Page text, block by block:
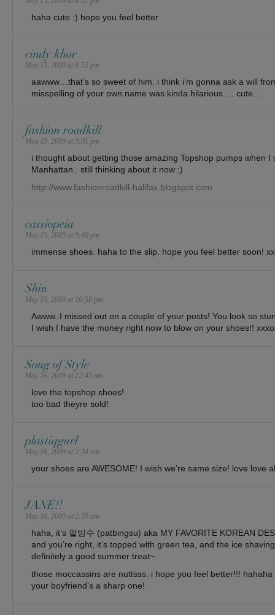
haha cute :) hope you feel better
cindy khor
May 15, 2009 at 8:52 pm
aawww…that’s so sweet of him. i think i’m gonna ask a will
misspelling of your own name was kinda hilarious…. cute…
fashion roadkill
May 15, 2009 at 9:01 pm
i thought about getting those amazing Topshop pumps when I
Manhattan.. still thinking about it now ;)
http://www.fashionroadkill-halifax.blogspot.com
cassiopeia
May 15, 2009 at 9:40 pm
immense shoes. haha to the slip. hope you feel better soon!
Shin
May 15, 2009 at 10:58 pm
Awww..I missed out on a couple of your posts! You look so
I wish I have the money right now to blow on your shoes!!
Song of Style
May 16, 2009 at 12:45 am
love the topshop shoes!
too bad theyre sold!
plastiqgurl
May 16, 2009 at 2:34 am
your shoes are AWESOME! I wish we’re same size! love love
JANE!!
May 16, 2009 at 2:39 am
haha, it’s 팥빙수 (patbingsu) aka MY FAVORITE KOREAN
and you’re right, it’s topped with green tea, and the ice
definitely a good summer treat~
those moccassins are nuttsss. i hope you feel better!!!
your boyfriend’s a sharp one!